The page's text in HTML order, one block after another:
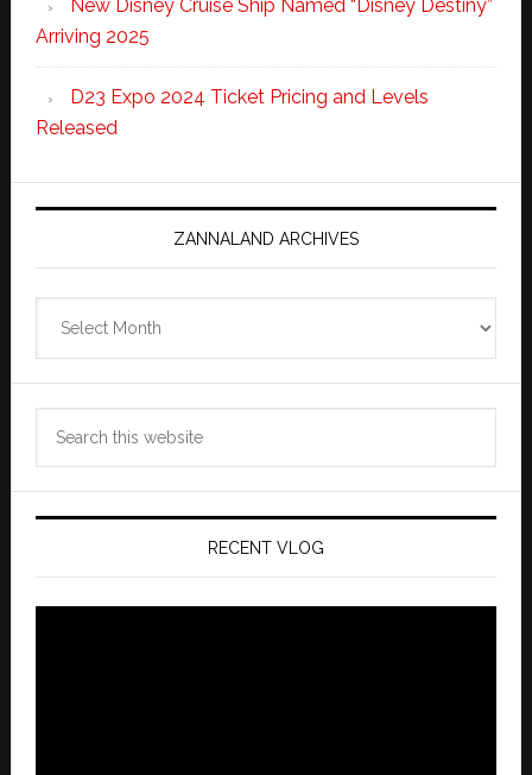
New Disney Cruise Ship Named “Disney Destiny”
Arriving 2025
D23 Expo 2024 Ticket Pricing and Levels
Released
ZANNALAND ARCHIVES
Archives
RECENT VLOG